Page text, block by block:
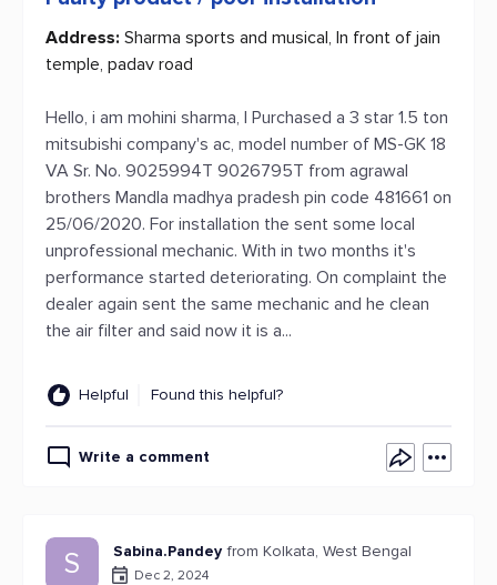
Address: Sharma sports and musical, In front of jain
temple, padav road
Hello, i am mohini sharma, I Purchased a 3 star 1.5 ton
mitsubishi company's ac, model number of MS-GK 18
VA Sr. No. 9025994T 9026795T from agrawal
brothers Mandla madhya pradesh pin code 481661 on
25/06/2020. For installation the sent some local
unprofessional mechanic. With in two months it's
performance started deteriorating. On complaint the
dealer again sent the same mechanic and he clean
the air filter and said now it is a...
Helpful Found this helpful?
Write a comment
S Sabina.Pandey from Kolkata, West Bengal
Dec 2, 2024